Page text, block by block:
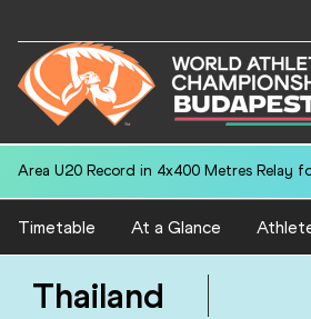
Area U20 Record in 4x400 Metres Relay
Timetable At a Glance
Thailand